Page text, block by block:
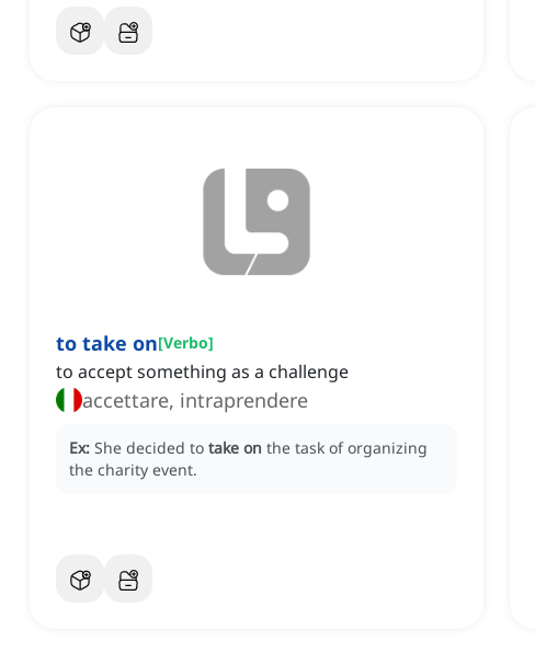
to take on[Verbo]
to accept something as a challenge
accettare, intraprendere
Ex: She decided to take on the task of organizing
the charity event.